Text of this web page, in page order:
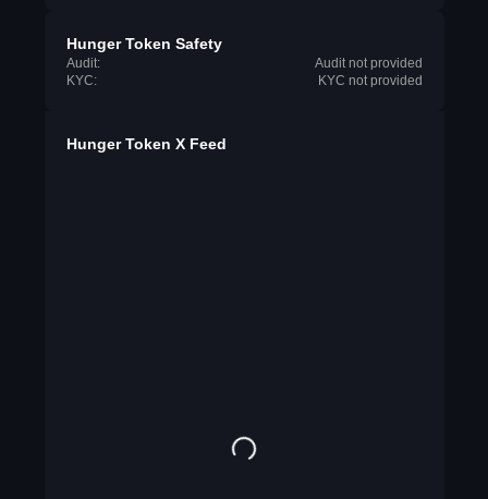
Hunger Token Safety
Audit:
Audit not provided
KYC:
KYC not provided
Hunger Token X Feed